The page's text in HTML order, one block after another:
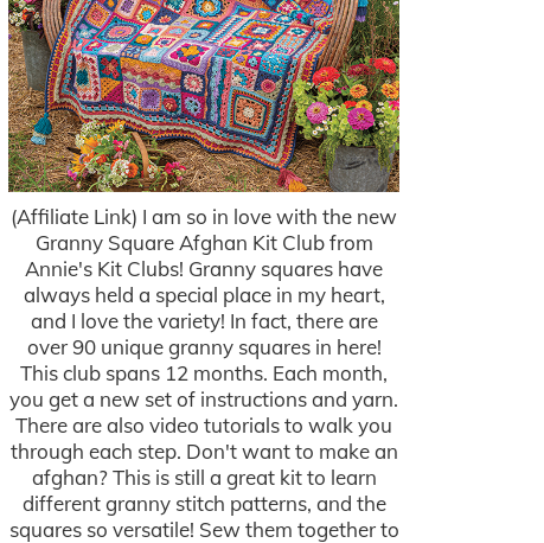
(Affiliate Link) I am so in love with the new
Granny Square Afghan Kit Club from
Annie's Kit Clubs! Granny squares have
always held a special place in my heart,
and I love the variety! In fact, there are
over 90 unique granny squares in here!
This club spans 12 months. Each month,
you get a new set of instructions and yarn.
There are also video tutorials to walk you
through each step. Don't want to make an
afghan? This is still a great kit to learn
different granny stitch patterns, and the
squares so versatile! Sew them together to